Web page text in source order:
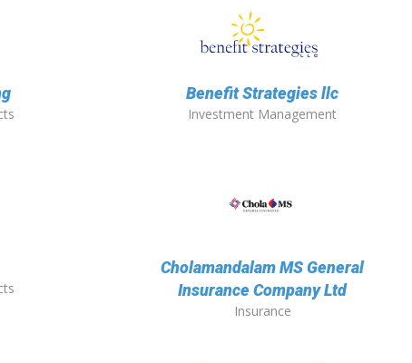
Benefit Strategies llc
Investment Management
Cholamandalam MS General
Insurance Company Ltd
Insurance